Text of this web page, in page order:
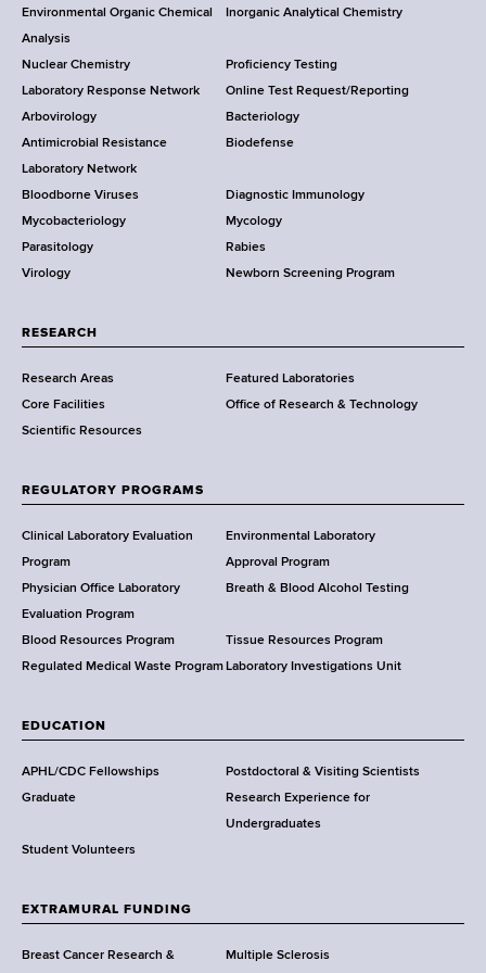
r
k
S
t
a
t
e
D
e
p
a
t
e
n
t
f
e
a
l
t
h
,
a
d
s
w
r
h
C
e
o
t
e
r
Environmental Organic Chemical
Analysis
Inorganic Analytical Chemistry
Nuclear Chemistry
Proficiency Testing
Laboratory Response Network
Online Test Request/Reporting
Arbovirology
Bacteriology
Antimicrobial Resistance
Laboratory Network
Biodefense
Bloodborne Viruses
Diagnostic Immunology
Mycobacteriology
Mycology
Parasitology
Rabies
Virology
Newborn Screening Program
RESEARCH
Research Areas
Featured Laboratories
Core Facilities
Office of Research & Technology
Scientific Resources
REGULATORY PROGRAMS
Clinical Laboratory Evaluation
Program
Environmental Laboratory
Approval Program
Physician Office Laboratory
Evaluation Program
Breath & Blood Alcohol Testing
Blood Resources Program
Tissue Resources Program
Regulated Medical Waste Program Laboratory Investigations Unit
EDUCATION
APHL/CDC Fellowships
Postdoctoral & Visiting Scientists
Graduate
Research Experience for
Undergraduates
Student Volunteers
EXTRAMURAL FUNDING
Breast Cancer Research & Multiple Sclerosis